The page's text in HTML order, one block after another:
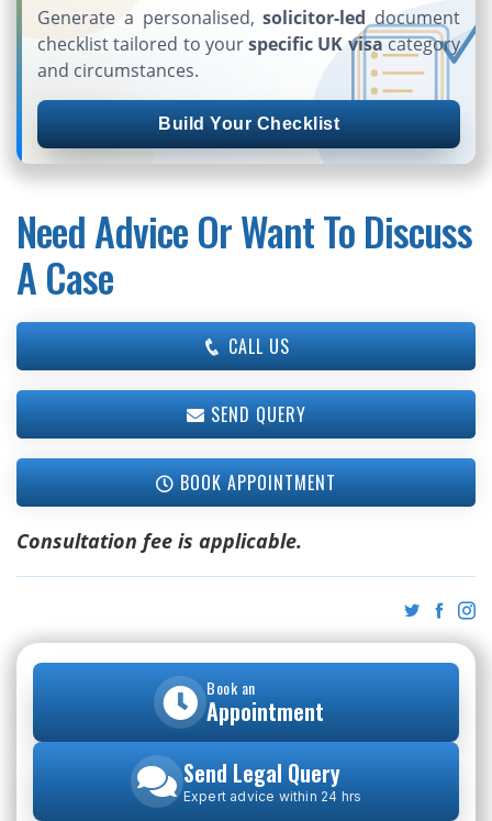
Generate a personalised,solicitor-led document
checklist tailored to yourspecific UK visacategory
and circumstances.
Build Your Checklist
Need Advice Or Want To Discuss
A Case
CALL US
SEND QUERY
BOOK APPOINTMENT
Consultation fee is applicable.
Book an
Appointment
Send Legal Query
Expert advice within 24 hrs